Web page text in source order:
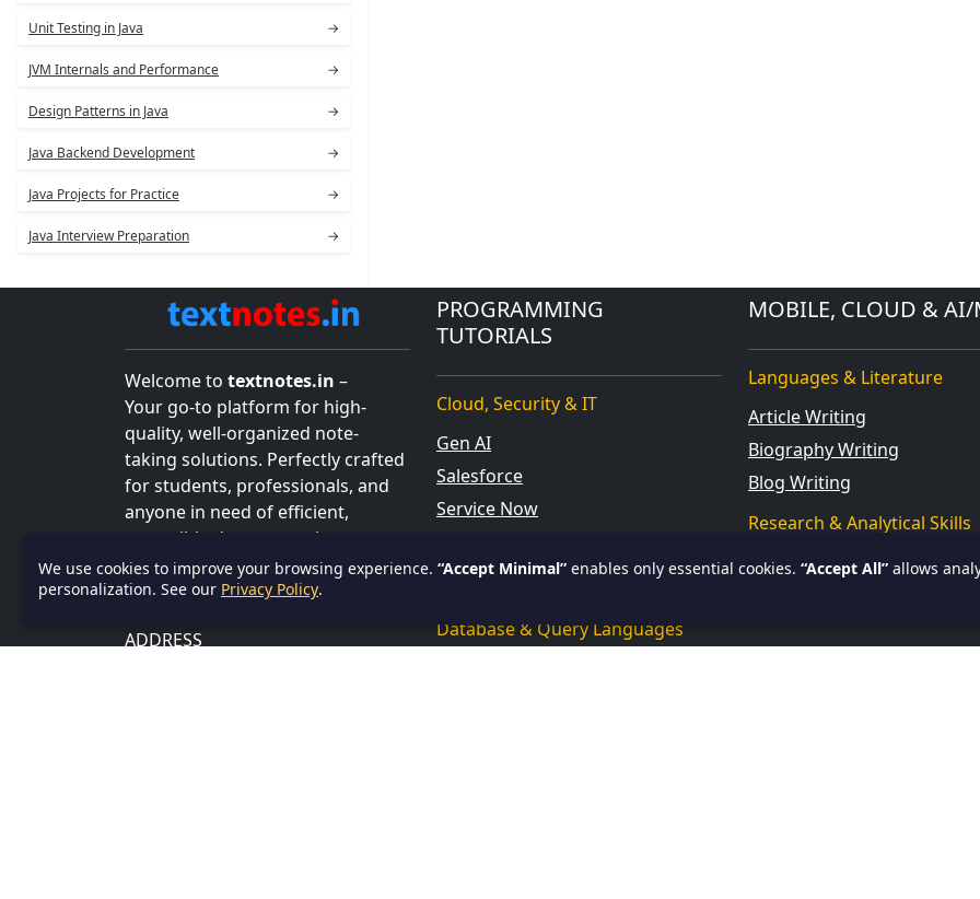
Unit Testing in Java →
JVM Internals and Performance →
Design Patterns in Java →
Java Backend Development →
Java Projects for Practice →
Java Interview Preparation →
Welcome to textnotes.in –
Your go-to platform for high-
quality, well-organized note-
taking solutions. Perfectly crafted
for students, professionals, and
anyone in need of efficient,
accessible documentation to
boost learning, productivity, and
organization.
ADDRESS
PROGRAMMING
TUTORIALS
Cloud, Security & IT
Gen AI
Salesforce
Service Now
Database & Query Languages
MOBILE, CLOUD & AI/
Languages & Literature
Article Writing
Biography Writing
Blog Writing
Research & Analytical Skills
Current Affairs
We use cookies to improve your browsing experience. “Accept Minimal” enables only essential cookies. “Accept All” allows
personalization. See our Privacy Policy.